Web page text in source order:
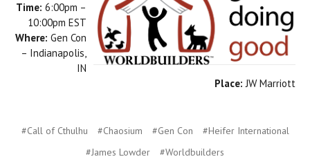
Time: 6:00pm –
10:00pm EST
Where: Gen Con
– Indianapolis,
IN
Place: JW Marriott
#Call of Cthulhu #Chaosium #Gen Con
#Heifer International
#James Lowder
#Worldbuilders